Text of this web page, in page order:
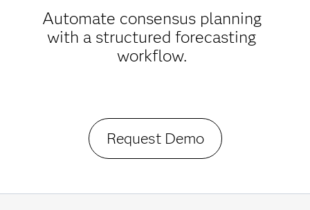
Automate consensus planning
with a structured forecasting
workflow.
Request Demo